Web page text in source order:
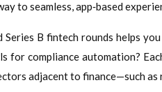
to seamless, app‑based
Series B fintech rounds helps
for compliance automation?
adjacent to finance—such